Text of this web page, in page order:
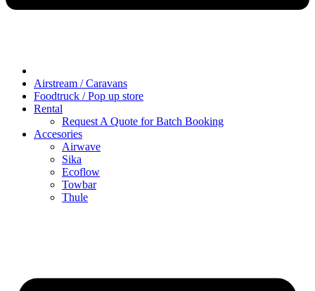
Airstream / Caravans
Foodtruck / Pop up store
Rental
Request A Quote for Batch Booking
Accesories
Airwave
Sika
Ecoflow
Towbar
Thule